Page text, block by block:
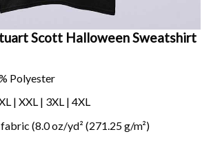
Scott Halloween Sweatshirt
Polyester
| XXL | 3XL | 4XL
(8.0 oz/yd² (271.25 g/m²)